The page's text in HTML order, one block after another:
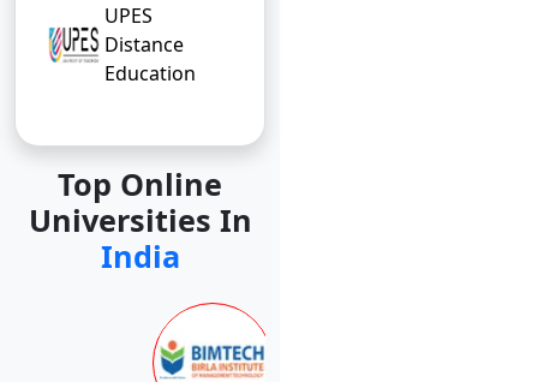
UPES
Distance
Education
Top Online
Universities In
India